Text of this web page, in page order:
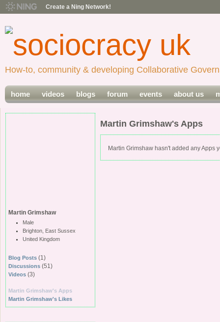
Create a Ning Network!
How-to, community & developing Collaborative
home videos blogs forum events about us
Martin Grimshaw
Male
Brighton, East Sussex
United Kingdom
Blog Posts (1)
Discussions (51)
Videos (3)
Martin Grimshaw's Apps
Martin Grimshaw's Likes
Martin Grimshaw's Apps
Martin Grimshaw hasn't added any Apps